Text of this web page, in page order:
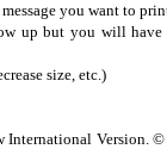
you want to
up but you will
size, etc.)
International Version.